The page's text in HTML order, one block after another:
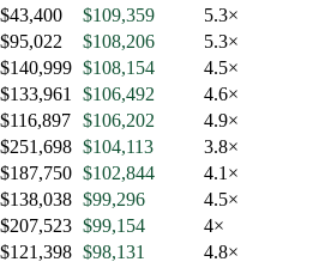
$43,400 $109,359
5.3×
$95,022 $108,206
5.3×
$140,999 $108,154
4.5×
$133,961 $106,492
4.6×
$116,897 $106,202
4.9×
$251,698 $104,113
3.8×
$187,750 $102,844
4.1×
$138,038 $99,296
4.5×
$207,523 $99,154
4×
$121,398 $98,131
4.8×